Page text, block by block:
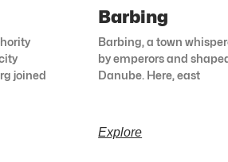
joined
Barbing
Barbing, a town
by emperors and
Danube. Here, east
Explore